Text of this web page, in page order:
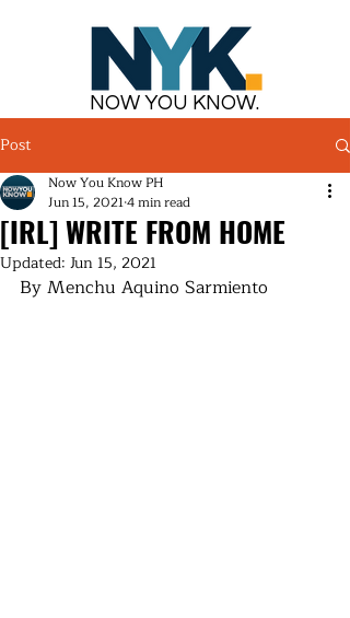
NOW YOU KNOW.
Post
[IRL] WRITE FROM HOME
Now You Know PH
Jun 15, 20214 min read
Updated: Jun 15, 2021
By Menchu Aquino Sarmiento